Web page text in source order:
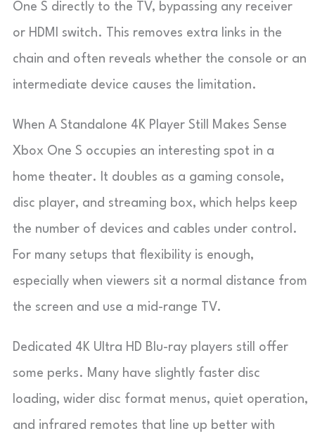
One S directly to the TV, bypassing any receiver
or HDMI switch. This removes extra links in the
chain and often reveals whether the console or an
intermediate device causes the limitation.
When A Standalone 4K Player Still Makes Sense
Xbox One S occupies an interesting spot in a
home theater. It doubles as a gaming console,
disc player, and streaming box, which helps keep
the number of devices and cables under control.
For many setups that flexibility is enough,
especially when viewers sit a normal distance from
the screen and use a mid-range TV.
Dedicated 4K Ultra HD Blu-ray players still offer
some perks. Many have slightly faster disc
loading, wider disc format menus, quiet operation,
and infrared remotes that line up better with